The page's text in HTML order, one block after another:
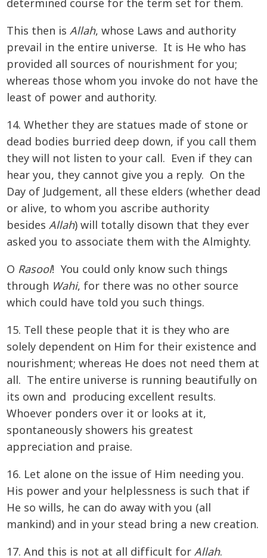
determined course for the term set for them.
This then is Allah, whose Laws and authority
prevail in the entire universe. It is He who has
provided all sources of nourishment for you;
whereas those whom you invoke do not have the
least of power and authority.
14. Whether they are statues made of stone or
dead bodies burried deep down, if you call them
they will not listen to your call. Even if they can
hear you, they cannot give you a reply. On the
Day of Judgement, all these elders (whether dead
or alive, to whom you ascribe authority
besides Allah) will totally disown that they ever
asked you to associate them with the Almighty.
O Rasool! You could only know such things
through Wahi, for there was no other source
which could have told you such things.
15. Tell these people that it is they who are
solely dependent on Him for their existence and
nourishment; whereas He does not need them at
all. The entire universe is running beautifully on
its own and producing excellent results.
Whoever ponders over it or looks at it,
spontaneously showers his greatest
appreciation and praise.
16. Let alone on the issue of Him needing you.
His power and your helplessness is such that if
He so wills, he can do away with you (all
mankind) and in your stead bring a new creation.
17. And this is not at all difficult for Allah.